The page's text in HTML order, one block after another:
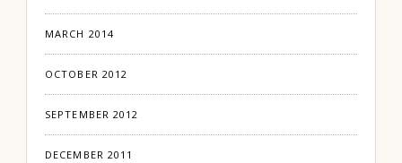
MARCH 2014
OCTOBER 2012
SEPTEMBER 2012
DECEMBER 2011